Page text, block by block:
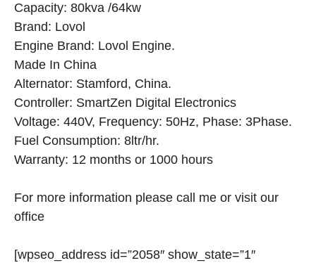
Capacity: 80kva /64kw
Brand: Lovol
Engine Brand: Lovol Engine.
Made In China
Alternator: Stamford, China.
Controller: SmartZen Digital Electronics
Voltage: 440V, Frequency: 50Hz, Phase: 3Phase.
Fuel Consumption: 8ltr/hr.
Warranty: 12 months or 1000 hours
For more information please call me or visit our
office
[wpseo_address id=”2058″ show_state=”1″